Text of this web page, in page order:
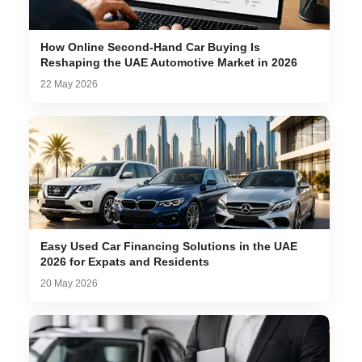
How Online Second-Hand Car Buying Is
Reshaping the UAE Automotive Market in 2026
22 May 2026
Easy Used Car Financing Solutions in the UAE
2026 for Expats and Residents
20 May 2026